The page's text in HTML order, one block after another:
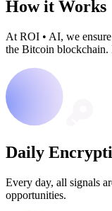
How it Works
At ROI • AI, we
the Bitcoin blockchain.
Daily
Every day, all signals
opportunities.